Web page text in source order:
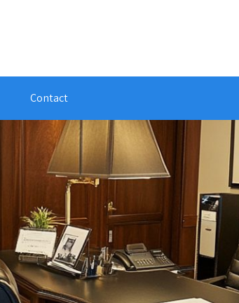
Contact